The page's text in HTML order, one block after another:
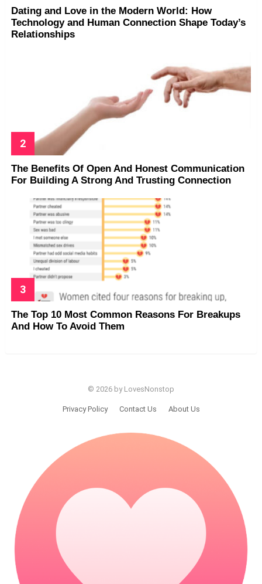
Dating and Love in the Modern World: How
Technology and Human Connection Shape Today’s
Relationships
The Benefits Of Open And Honest Communication
For Building A Strong And Trusting Connection
The Top 10 Most Common Reasons For Breakups
And How To Avoid Them
© 2026 by LovesNonstop
Privacy Policy Contact Us About Us